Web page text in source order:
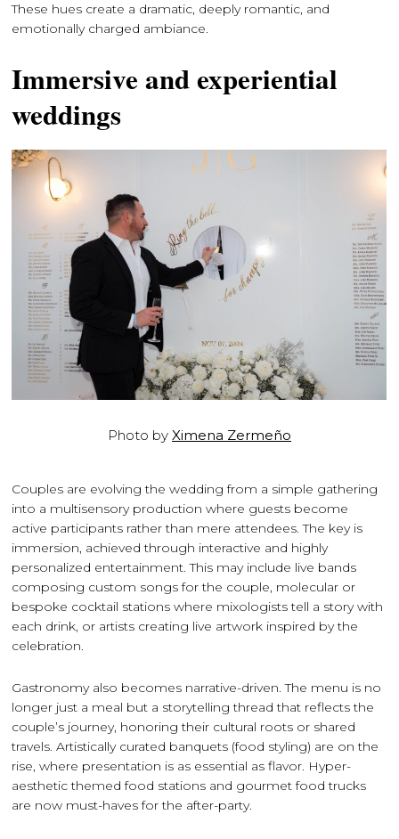
These hues create a dramatic, deeply romantic, and
emotionally charged ambiance.
Immersive and experiential
weddings
Photo by Ximena Zermeño
Couples are evolving the wedding from a simple gathering
into a multisensory production where guests become
active participants rather than mere attendees. The key is
immersion, achieved through interactive and highly
personalized entertainment. This may include live bands
composing custom songs for the couple, molecular or
bespoke cocktail stations where mixologists tell a story with
each drink, or artists creating live artwork inspired by the
celebration.
Gastronomy also becomes narrative-driven. The menu is no
longer just a meal but a storytelling thread that reflects the
couple’s journey, honoring their cultural roots or shared
travels. Artistically curated banquets (food styling) are on the
rise, where presentation is as essential as flavor. Hyper-
aesthetic themed food stations and gourmet food trucks
are now must-haves for the after-party.